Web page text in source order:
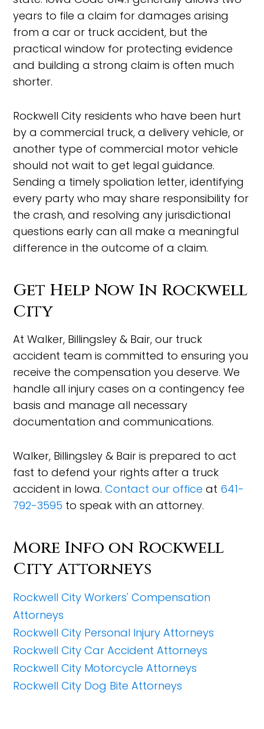
years to file a claim for damages arising
from a car or truck accident, but the
practical window for protecting evidence
and building a strong claim is often much
shorter.
Rockwell City residents who have been hurt
by a commercial truck, a delivery vehicle, or
another type of commercial motor vehicle
should not wait to get legal guidance.
Sending a timely spoliation letter, identifying
every party who may share responsibility for
the crash, and resolving any jurisdictional
questions early can all make a meaningful
difference in the outcome of a claim.
Get Help Now In Rockwell
City
At Walker, Billingsley & Bair, our truck
accident team is committed to ensuring you
receive the compensation you deserve. We
handle all injury cases on a contingency fee
basis and manage all necessary
documentation and communications.
Walker, Billingsley & Bair is prepared to act
fast to defend your rights after a truck
accident in Iowa.Contact our office at 641-
792-3595 to speak with an attorney.
More Info on Rockwell
City Attorneys
Rockwell City Workers' Compensation
Attorneys
Rockwell City Personal Injury Attorneys
Rockwell City Car Accident Attorneys
Rockwell City Motorcycle Attorneys
Rockwell City Dog Bite Attorneys